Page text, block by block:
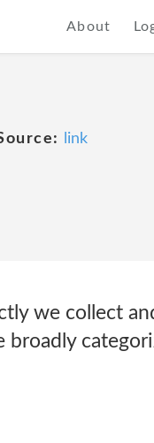
About
link
we collect
broadly